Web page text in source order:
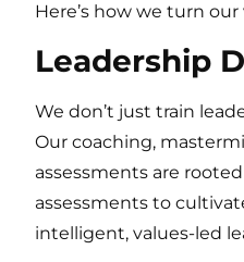
Here’s how we turn
Leadership
We don’t just train
Our coaching,
assessments are
assessments to
intelligent, values-led